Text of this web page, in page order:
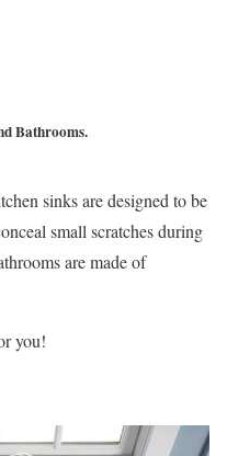
Bathrooms.
sinks are designed to be
small scratches during
are made of
you!